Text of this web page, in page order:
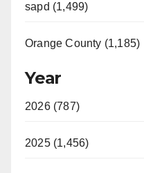
sapd (1,499)
Orange County (1,185)
Year
2026 (787)
2025 (1,456)